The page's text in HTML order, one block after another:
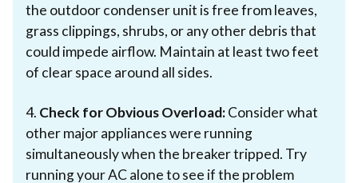
the outdoor condenser unit is free from leaves,
grass clippings, shrubs, or any other debris that
could impede airflow. Maintain at least two feet
of clear space around all sides.
4. Check for Obvious Overload:Consider what
other major appliances were running
simultaneously when the breaker tripped. Try
running your AC alone to see if the problem